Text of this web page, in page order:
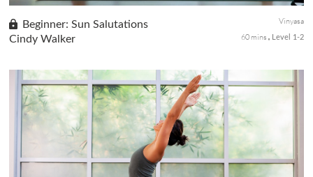
Beginner: Sun Salutations
Cindy Walker
Vinyasa
60 mins
Level 1-2
Part 6 of our Beginner's Series, we explore a bit on Sun
Salutations. In this class, you will learn four different styles of
sun salutations. All are designed to move the body, build streng...